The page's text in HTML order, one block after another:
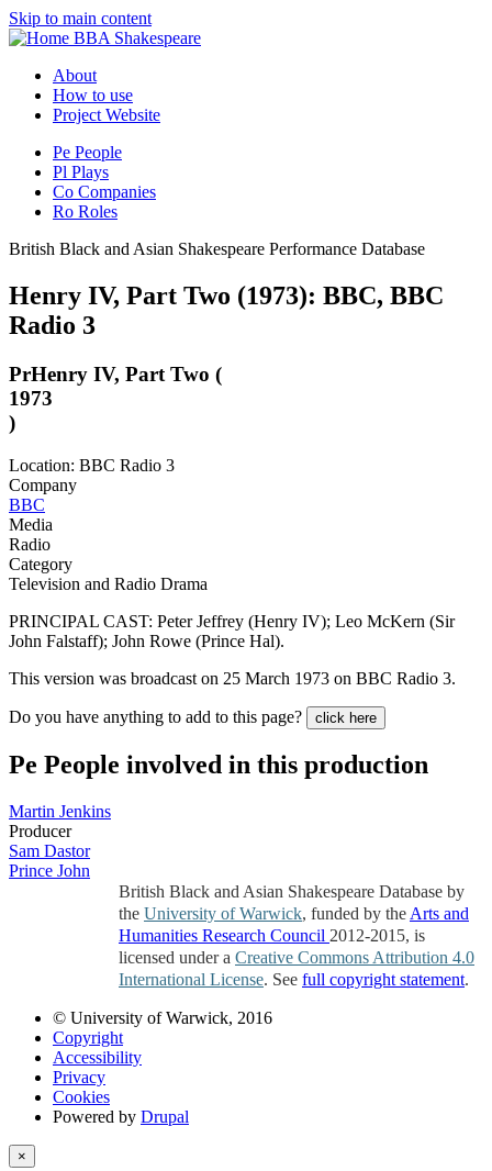
Skip to main content
BBA Shakespeare
About
How to use
Project Website
Pe People
Pl Plays
Co Companies
Ro Roles
British Black and Asian Shakespeare Performance Database
Henry IV, Part Two (1973): BBC, BBC
Radio 3
PrHenry IV, Part Two (
1973
)
Location: BBC Radio 3
Company
BBC
Media
Radio
Category
Television and Radio Drama
PRINCIPAL CAST: Peter Jeffrey (Henry IV); Leo McKern (Sir
John Falstaff); John Rowe (Prince Hal).
This version was broadcast on 25 March 1973 on BBC Radio 3.
Do you have anything to add to this page? click here
Pe People involved in this production
Martin Jenkins
Producer
Sam Dastor
Prince John
British Black and Asian Shakespeare Database by
the University of Warwick, funded by the Arts and
Humanities Research Council 2012-2015, is
licensed under a Creative Commons Attribution 4.0
International License. See full copyright statement.
© University of Warwick, 2016
Copyright
Accessibility
Privacy
Cookies
Powered by Drupal
×